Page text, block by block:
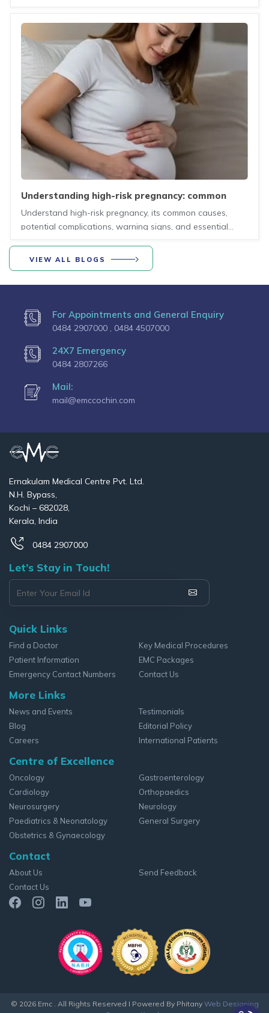
the most effective way to prevent life-changing fractures
by identifying the problem before a break occurs.
understanding high-risk pregnancy: common
health conditions, risks, and preventive care for
mothers
Understand high-risk pregnancy, its common causes,
potential complications, warning signs, and essential
VIEW ALL BLOGS
For Appointments and General Enquiry
0484 2907000 , 0484 4507000
24X7 Emergency
0484 2807266
Mail:
mail@emccochin.com
Ernakulam Medical Centre Pvt. Ltd.
N.H. Bypass,
Kochi – 682028,
Kerala, India
0484 2907000
Let’s Stay in Touch!
Quick Links
Find a Doctor
Patient Information
Emergency Contact Numbers
Key Medical Procedures
EMC Packages
Contact Us
More Links
News and Events
Blog
Careers
Testimonials
Editorial Policy
International Patients
Centre of Excellence
Oncology
Cardiology
Neurosurgery
Paediatrics & Neonatology
Obstetrics & Gynaecology
Gastroenterology
Orthopaedics
Neurology
General Surgery
Contact
About Us
Contact Us
Send Feedback
© 2026 Emc . All Rights Reserved I Powered By Phitany Web Designing